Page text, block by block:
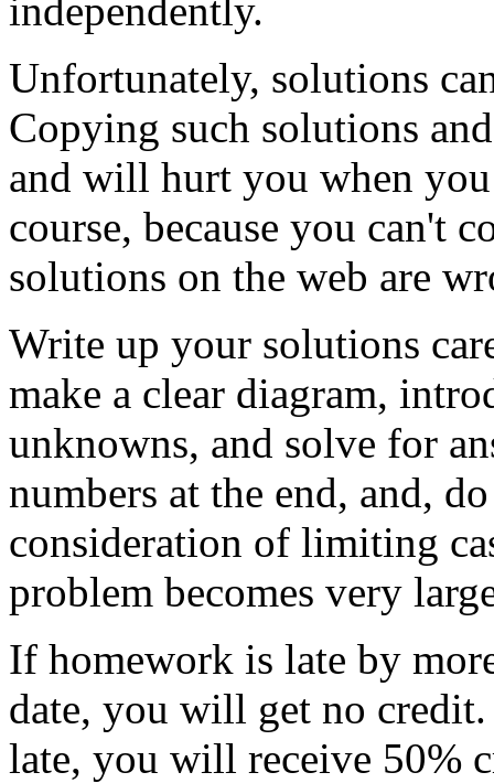
independently.
Unfortunately, solutions
Copying such solutions
and will hurt you when
course, because you can't
solutions on the web are
Write up your solutions
make a clear diagram,
unknowns, and solve for
numbers at the end, and,
consideration of limiting
problem becomes very
If homework is late by
date, you will get no
late, you will receive 50%